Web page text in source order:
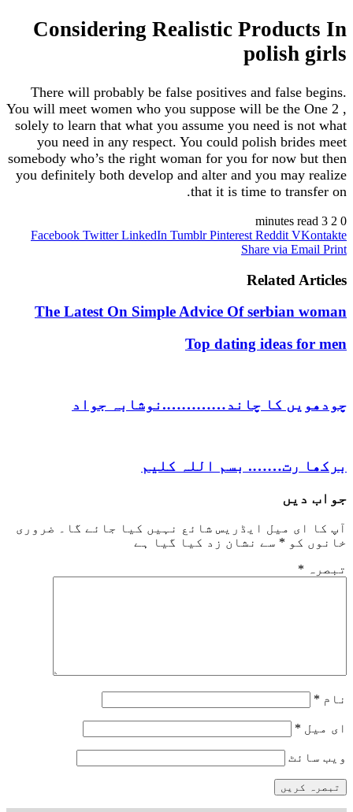
Considering Realistic
There will probably be false positives and
You will meet women who you suppose will be
solely to learn that what you assume you need
you need in any respect. You could polish
somebody who’s the right woman for you for
you definitely both develop and alter and you
that it is time to
Facebook Twitter LinkedIn Tumblr Pinterest Reddit
Share via
The Latest On Simple Advice Of
Top dating ideas
کا چاند………….نوشابہ جواد
بسم اللہ کلیم
میل ایڈریس شائع نہیں کیا جائے گا۔ ضروری
*سے نشان زد کیا گیا ہے